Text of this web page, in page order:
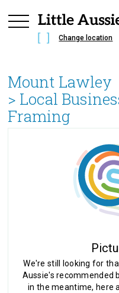
Change location
Mount Lawley
> Local
Framing
We're still looking for
Aussie's recommended
in the meantime, here